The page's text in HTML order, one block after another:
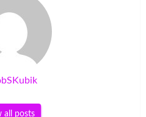
all posts